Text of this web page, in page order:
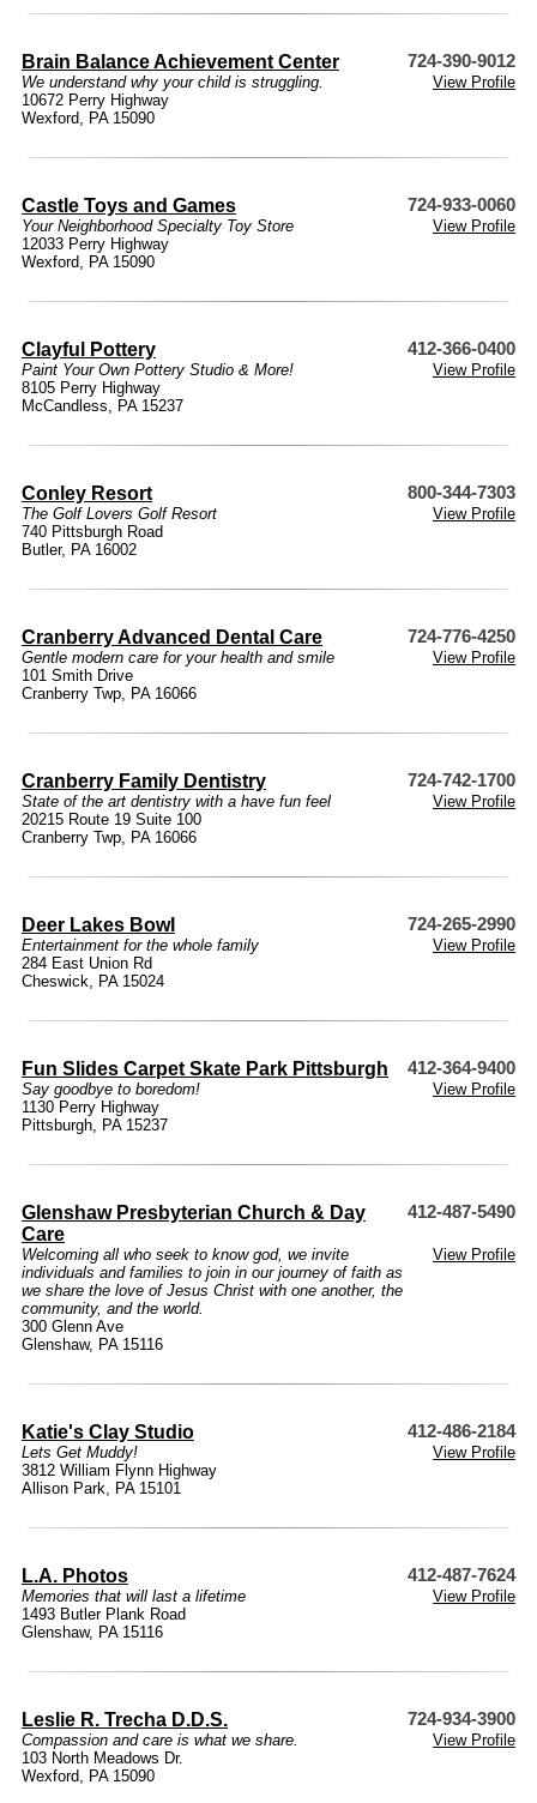
Brain Balance Achievement Center 724-390-9012
We understand why your child is struggling.
View Profile
10672 Perry Highway
Wexford, PA 15090
Castle Toys and Games 724-933-0060
Your Neighborhood Specialty Toy Store
View Profile
12033 Perry Highway
Wexford, PA 15090
Clayful Pottery 412-366-0400
Paint Your Own Pottery Studio & More!
View Profile
8105 Perry Highway
McCandless, PA 15237
Conley Resort 800-344-7303
The Golf Lovers Golf Resort
View Profile
740 Pittsburgh Road
Butler, PA 16002
Cranberry Advanced Dental Care 724-776-4250
Gentle modern care for your health and smile
View Profile
101 Smith Drive
Cranberry Twp, PA 16066
Cranberry Family Dentistry 724-742-1700
State of the art dentistry with a have fun feel
View Profile
20215 Route 19 Suite 100
Cranberry Twp, PA 16066
Deer Lakes Bowl 724-265-2990
Entertainment for the whole family
View Profile
284 East Union Rd
Cheswick, PA 15024
Fun Slides Carpet Skate Park Pittsburgh 412-364-9400
Say goodbye to boredom!
View Profile
1130 Perry Highway
Pittsburgh, PA 15237
Glenshaw Presbyterian Church & Day
Care
412-487-5490
Welcoming all who seek to know god, we invite
individuals and families to join in our journey of faith as
we share the love of Jesus Christ with one another, the
community, and the world.
View Profile
300 Glenn Ave
Glenshaw, PA 15116
Katie's Clay Studio 412-486-2184
Lets Get Muddy!
View Profile
3812 William Flynn Highway
Allison Park, PA 15101
L.A. Photos 412-487-7624
Memories that will last a lifetime
View Profile
1493 Butler Plank Road
Glenshaw, PA 15116
Leslie R. Trecha D.D.S. 724-934-3900
Compassion and care is what we share.
View Profile
103 North Meadows Dr.
Wexford, PA 15090